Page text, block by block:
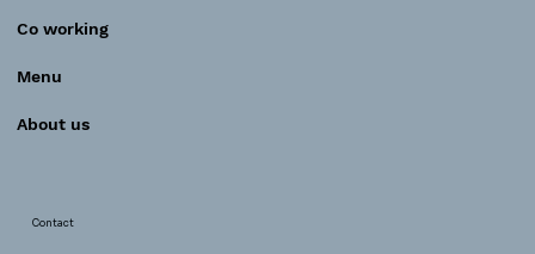
Contact
Co working
Menu
About us